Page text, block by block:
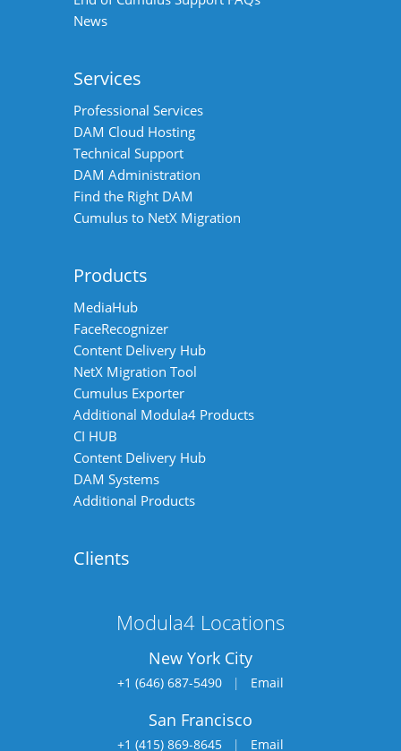
News
Services
Professional Services
DAM Cloud Hosting
Technical Support
DAM Administration
Find the Right DAM
Cumulus to NetX Migration
Products
MediaHub
FaceRecognizer
Content Delivery Hub
NetX Migration Tool
Cumulus Exporter
Additional Modula4 Products
CI HUB
Content Delivery Hub
DAM Systems
Additional Products
Clients
Modula4 Locations
New York City
+1 (646) 687-5490| Email
San Francisco
+1 (415) 869-8645| Email